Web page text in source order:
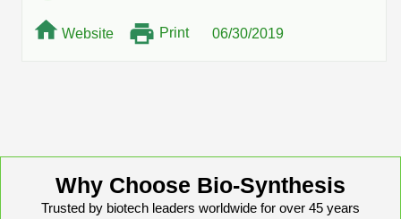
Website Print 06/30/2019
Why Choose Bio-Synthesis
Trusted by biotech leaders worldwide for over 45 years